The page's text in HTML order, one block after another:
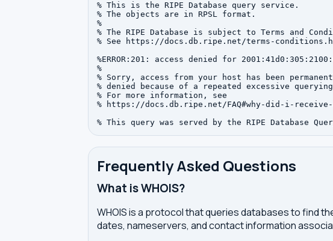
% This is the RIPE Database query service.
% The objects are in RPSL format.
%
% The RIPE Database is subject to Terms and
% See https://docs.db.ripe.net/terms-
%ERROR:201: access denied for
%
% Sorry, access from your host has been
% denied because of a repeated excessive
% For more information, see
% https://docs.db.ripe.net/FAQ#why-did-i-receive-
Frequently Asked Questions
What is WHOIS?
WHOIS is a protocol that queries databases to find
dates, nameservers, and contact information